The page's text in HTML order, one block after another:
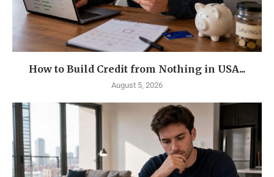
How to Build Credit from Nothing in USA...
August 5, 2026